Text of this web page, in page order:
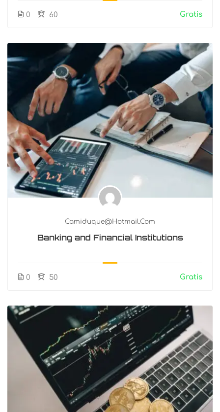
0 60 Gratis
Camiduque@hotmail.com
Banking and Financial Institutions
0 50 Gratis